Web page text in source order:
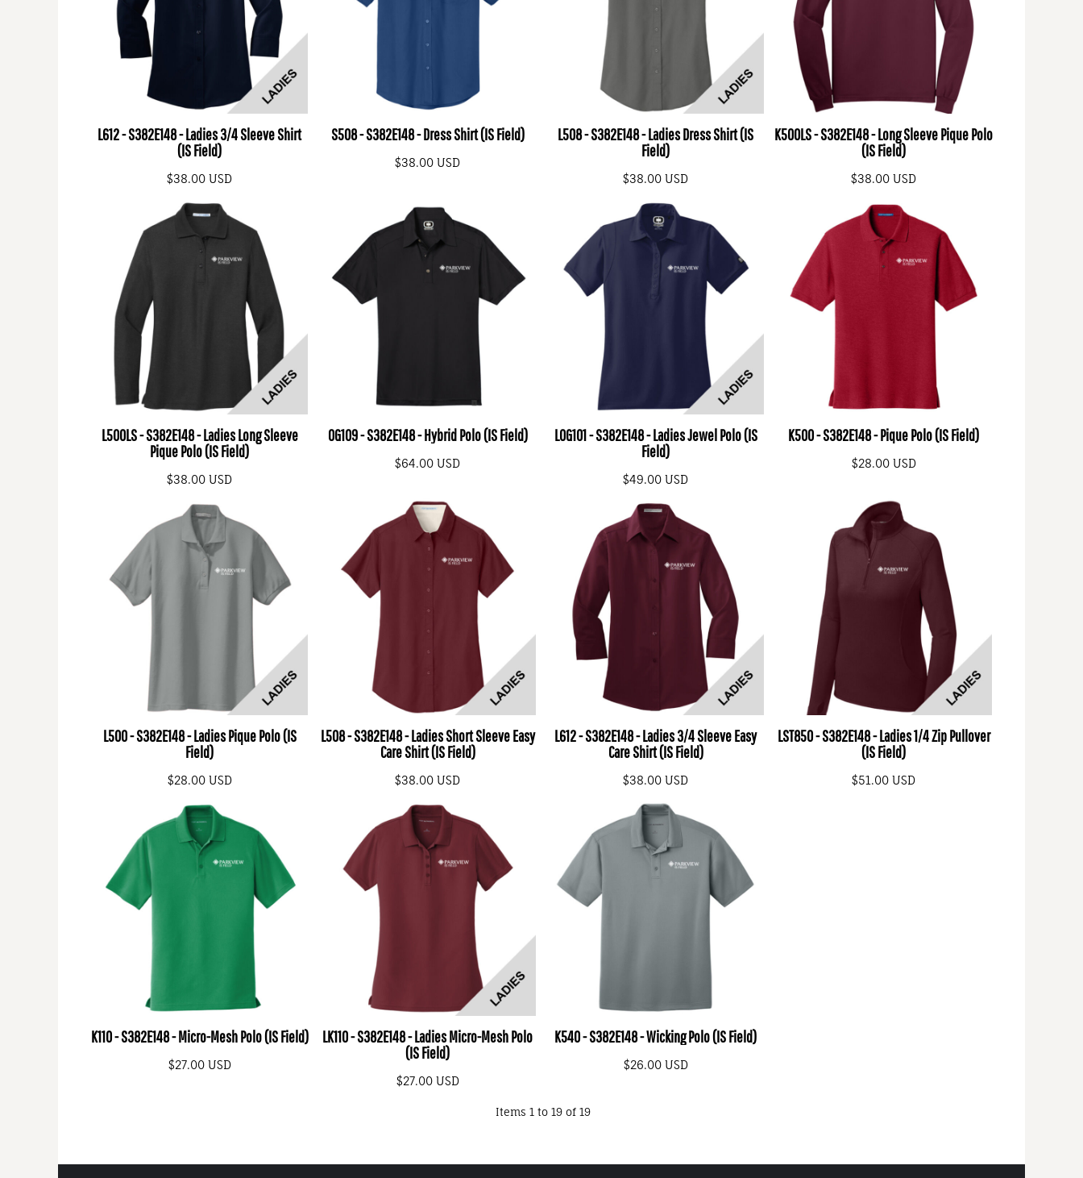
L612 - S382E148 - Ladies 3/4 Sleeve Shirt
(IS Field)
$38.00 USD
S508 - S382E148 - Dress Shirt (IS Field)
$38.00 USD
L508 - S382E148 - Ladies Dress Shirt (IS
Field)
$38.00 USD
K500LS - S382E148 - Long Sleeve Pique Polo
(IS Field)
$38.00 USD
L500LS - S382E148 - Ladies Long Sleeve
Pique Polo (IS Field)
$38.00 USD
OG109 - S382E148 - Hybrid Polo (IS Field)
$64.00 USD
LOG101 - S382E148 - Ladies Jewel Polo (IS
Field)
$49.00 USD
K500 - S382E148 - Pique Polo (IS Field)
$28.00 USD
L500 - S382E148 - Ladies Pique Polo (IS
Field)
$28.00 USD
L508 - S382E148 - Ladies Short Sleeve Easy
Care Shirt (IS Field)
$38.00 USD
L612 - S382E148 - Ladies 3/4 Sleeve Easy
Care Shirt (IS Field)
$38.00 USD
LST850 - S382E148 - Ladies 1/4 Zip Pullover
(IS Field)
$51.00 USD
K110 - S382E148 - Micro-Mesh Polo (IS Field)
$27.00 USD
LK110 - S382E148 - Ladies Micro-Mesh Polo
(IS Field)
$27.00 USD
K540 - S382E148 - Wicking Polo (IS Field)
$26.00 USD
Items 1 to 19 of 19